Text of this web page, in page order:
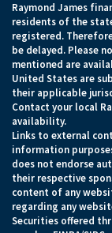
Raymond James
residents of the
registered.
be delayed. Please
mentioned are
United States are
their applicable
Contact your local
availability.
Links to external
information
does not endorse
their respective
content of any
regarding any
Securities offered